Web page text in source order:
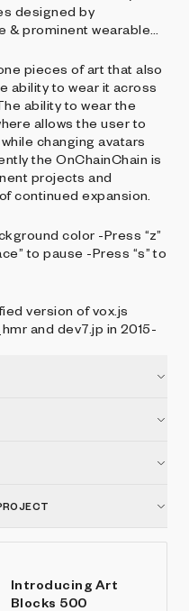
designed by
& prominent wearable
pieces of art that also
ability to wear it across
allows the user to
changing avatars
projects and
continued expansion.
color -Press “z”
to pause -Press “s” to
version of vox.js
and dev7.jp in 2015-
Introducing Art
Blocks 500